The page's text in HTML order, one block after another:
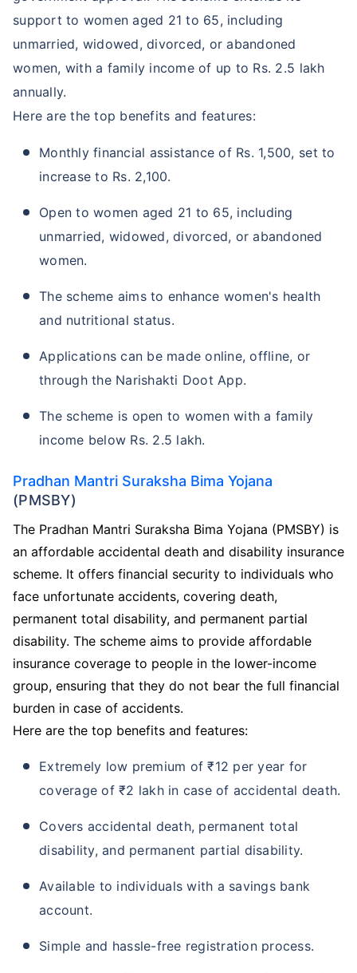
support to women aged 21 to 65, including
unmarried, widowed, divorced, or abandoned
women, with a family income of up to Rs. 2.5 lakh
annually.
Here are the top benefits and features:
Monthly financial assistance of Rs. 1,500, set to
increase to Rs. 2,100.
Open to women aged 21 to 65, including
unmarried, widowed, divorced, or abandoned
women.
The scheme aims to enhance women's health
and nutritional status.
Applications can be made online, offline, or
through the Narishakti Doot App.
The scheme is open to women with a family
income below Rs. 2.5 lakh.
Pradhan Mantri Suraksha Bima Yojana
(PMSBY)
The Pradhan Mantri Suraksha Bima Yojana (PMSBY) is
an affordable accidental death and disability insurance
scheme. It offers financial security to individuals who
face unfortunate accidents, covering death,
permanent total disability, and permanent partial
disability. The scheme aims to provide affordable
insurance coverage to people in the lower-income
group, ensuring that they do not bear the full financial
burden in case of accidents.
Here are the top benefits and features:
Extremely low premium of ₹12 per year for
coverage of ₹2 lakh in case of accidental death.
Covers accidental death, permanent total
disability, and permanent partial disability.
Available to individuals with a savings bank
account.
Simple and hassle-free registration process.